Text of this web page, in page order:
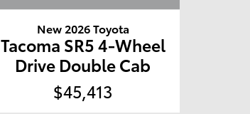
New 2026 Toyota
Tacoma SR5 4-Wheel
Drive Double Cab
$45,413